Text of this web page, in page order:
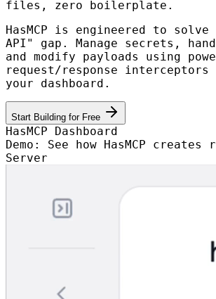
files, zero boilerplate.
HasMCP is engineered to
API" gap. Manage secrets,
and modify payloads using
request/response
your dashboard.
Start Building for Free
HasMCP Dashboard
Demo: See how HasMCP creates
Server